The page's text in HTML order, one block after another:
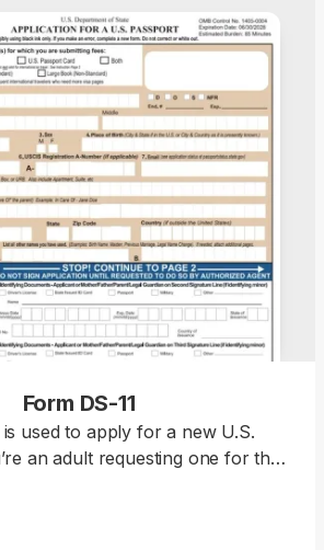
Form DS-11
is used to apply for a new U.S.
an adult requesting one for the